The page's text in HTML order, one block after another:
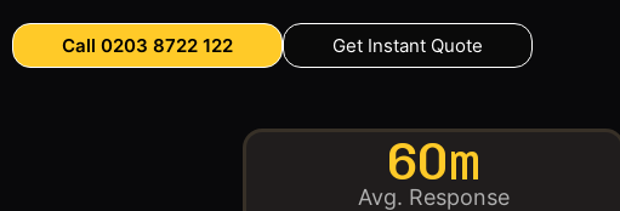
Call 0203 8722 122 Get Instant Quote
60m
Avg. Response